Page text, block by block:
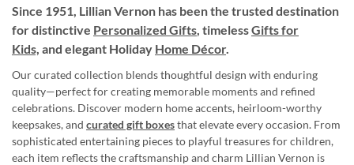
Since 1951, Lillian Vernon has been the trusted destination
for distinctive Personalized Gifts, timelessGifts for
Kids, and elegant Holiday Home Décor.
Our curated collection blends thoughtful design with enduring
quality—perfect for creating memorable moments and refined
celebrations. Discover modern home accents, heirloom-worthy
keepsakes, and curated gift boxesthat elevate every occasion. From
sophisticated entertaining pieces to playful treasures for children,
each item reflects the craftsmanship and charm Lillian Vernon is